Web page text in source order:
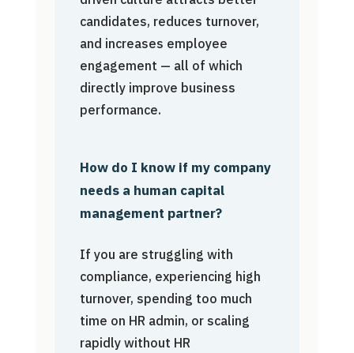
candidates, reduces turnover,
and increases employee
engagement — all of which
directly improve business
performance.
How do I know if my company
needs a human capital
management partner?
If you are struggling with
compliance, experiencing high
turnover, spending too much
time on HR admin, or scaling
rapidly without HR